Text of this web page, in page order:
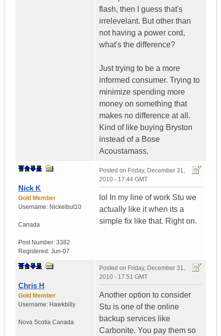
flash, then I guess that's
irrelevelant. But other than
not having a power cord,
what's the difference?
Just trying to be a more
informed consumer. Trying to
minimize spending more
money on something that
makes no difference at all.
Kind of like buying Bryston
instead of a Bose
Acoustamass.
Nick K
Gold Member
Username: Nickelbut10
Canada
Post Number: 3382
Registered: Jun-07
Posted on Friday, December 31,
2010 - 17:44 GMT
lol In my line of work Stu we
actually like it when its a
simple fix like that. Right on.
Chris H
Gold Member
Username: Hawkbilly
Nova Scotia Canada
Posted on Friday, December 31,
2010 - 17:51 GMT
Another option to consider
Stu is one of the online
backup services like
Carbonite. You pay them so